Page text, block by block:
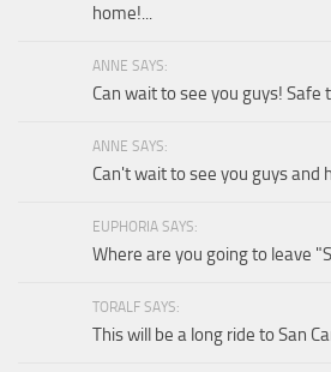
home!...
ANNE SAYS:
Can wait to see you guys! Safe
ANNE SAYS:
Can't wait to see you guys and
EUPHORIA SAYS:
Where are you going to leave
TORALF SAYS:
This will be a long ride to San